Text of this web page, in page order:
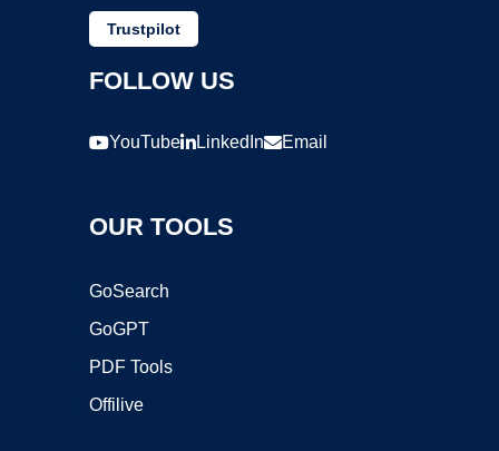
Trustpilot
FOLLOW US
YouTube LinkedIn Email
OUR TOOLS
GoSearch
GoGPT
PDF Tools
Offilive